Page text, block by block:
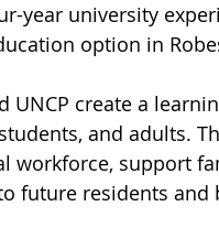
year university
option in
UNCP create a
and adults.
workforce, support
future residents and